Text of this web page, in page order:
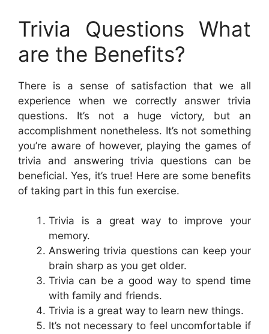
Trivia Questions What
are the Benefits?
There is a sense of satisfaction that we all
experience when we correctly answer trivia
questions. It’s not a huge victory, but an
accomplishment nonetheless. It’s not something
you’re aware of however, playing the games of
trivia and answering trivia questions can be
beneficial. Yes, it’s true! Here are some benefits
of taking part in this fun exercise.
Trivia is a great way to improve your
memory.
Answering trivia questions can keep your
brain sharp as you get older.
Trivia can be a good way to spend time
with family and friends.
Trivia is a great way to learn new things.
It’s not necessary to feel uncomfortable if